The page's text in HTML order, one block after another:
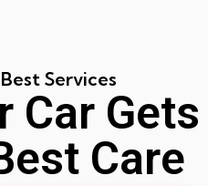
Best Services
Car
Care